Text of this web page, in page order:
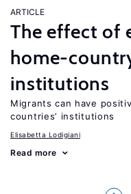
ARTICLE
The effect of
home-
institutions
Migrants can have
countries’ institutions
Elisabetta Lodigiani
Read more